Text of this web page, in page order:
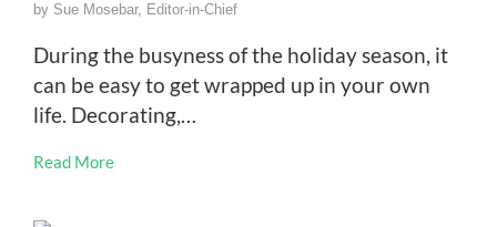
by Sue Mosebar, Editor-in-Chief
During the busyness of the holiday season, it
can be easy to get wrapped up in your own
life. Decorating,…
Read More